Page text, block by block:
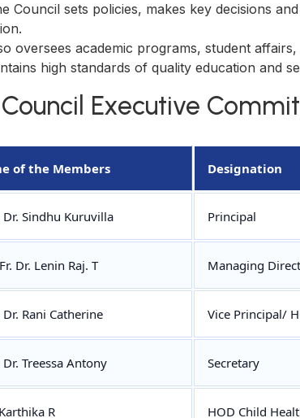
Council sets policies, makes key decisions
oversees academic programs, student
high standards of quality education and
Executive
of the Members Designation
Dr. Sindhu Kuruvilla Principal
Dr. Lenin Raj. T Managing
Rani Catherine Vice Principal/
Treessa Antony Secretary
R HOD Child